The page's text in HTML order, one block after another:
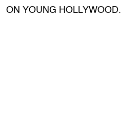
ON YOUNG HOLLYWOOD.